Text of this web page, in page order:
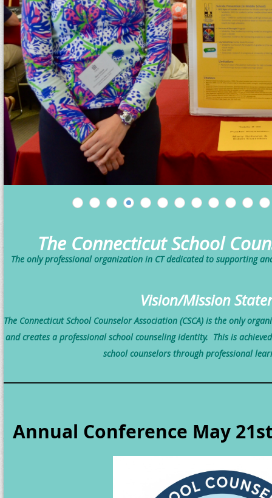
The Connecticut School
The only professional organization in CT dedicated to supporting
Vision/Mission
The Connecticut School Counselor Association (CSCA) is the only
and creates a professional school counseling identity. This is
school counselorsthrough professional
Annual Conference May